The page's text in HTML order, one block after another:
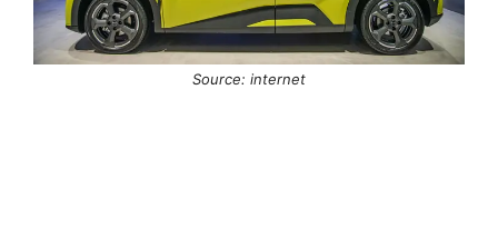
Source: internet